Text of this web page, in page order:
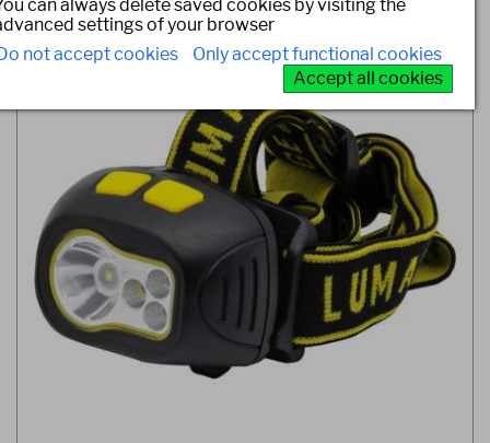
can always delete saved cookies by visiting the
settings of your browser
not accept cookies
Only accept functional cookies
Accept all cookies